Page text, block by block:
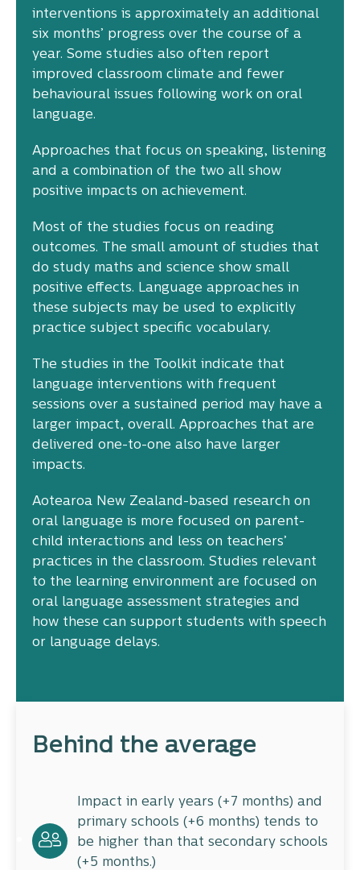
interventions is approximately an additional
six months’ progress over the course of a
year. Some studies also often report
improved classroom climate and fewer
behavioural issues following work on oral
language.
Approaches that focus on speaking, listening
and a combination of the two all show
positive impacts on achievement.
Most of the studies focus on reading
outcomes. The small amount of studies that
do study maths and science show small
positive effects. Language approaches in
these subjects may be used to explicitly
practice subject specific vocabulary.
The studies in the Toolkit indicate that
language interventions with frequent
sessions over a sustained period may have a
larger impact, overall. Approaches that are
delivered one-to-one also have larger
impacts.
Aotearoa New Zealand-based research on
oral language is more focused on parent-
child interactions and less on teachers’
practices in the classroom. Studies relevant
to the learning environment are focused on
oral language assessment strategies and
how these can support students with speech
or language delays.
Behind the average
Impact in early years (+7 months) and
primary schools (+6 months) tends to
be higher than that secondary schools
(+5 months.)